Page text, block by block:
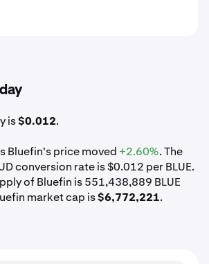
is$0.012.
Bluefin's price moved +2.60%. The
conversion rate is $0.012 per BLUE.
of Bluefin is 551,438,889 BLUE
market cap is$6,772,221.